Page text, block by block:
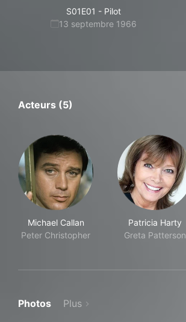
S01E01 - Pilot
13 septembre 1966
Acteurs (5)
Michael Callan
Peter Christopher
Patricia Harty
Greta Patterson
Photos Plus